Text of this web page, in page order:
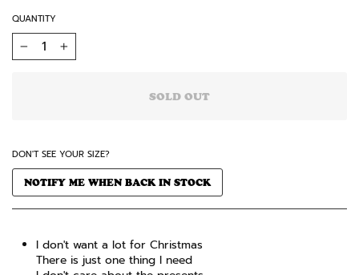
QUANTITY
+
SOLD OUT
DON'T SEE YOUR SIZE?
NOTIFY ME WHEN BACK IN STOCK
I don't want a lot for Christmas
There is just one thing I need